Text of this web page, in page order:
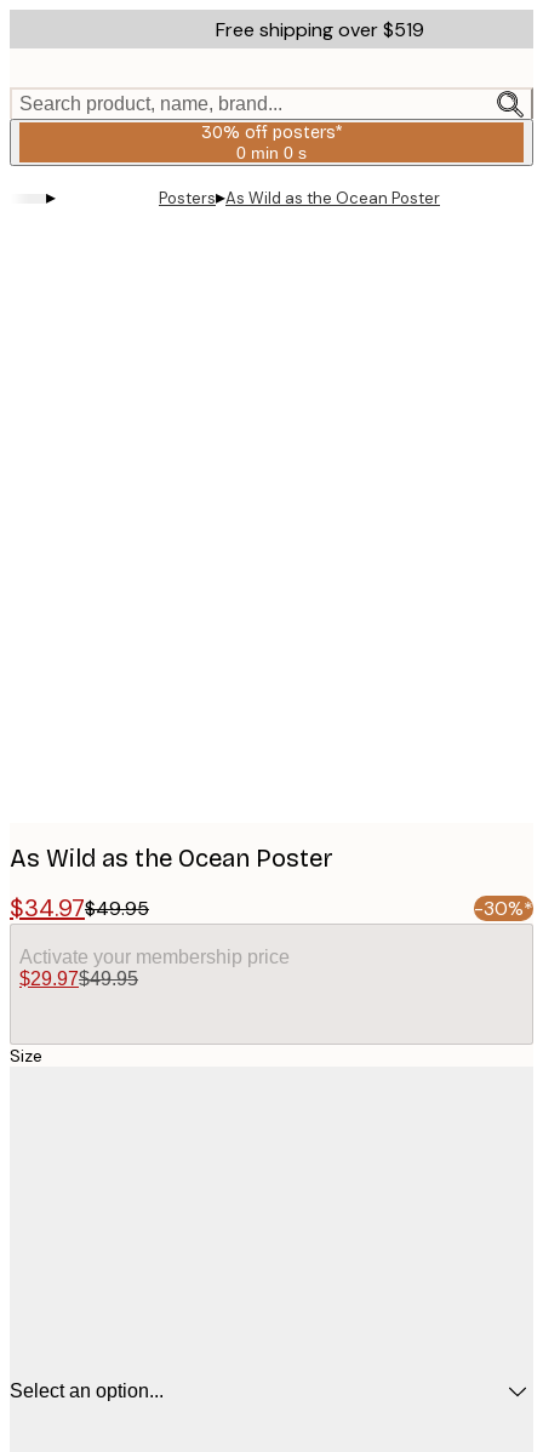
to
content.
Free shipping over $519
Search product, name, brand...
30% off posters*
0 min 0 s
Valid
2026-
▸ Posters▸As Wild as the Ocean Poster
As Wild as the Ocean Poster
$34.97$49.95 -30%*
Activate your membership price
$29.97$49.95
Size
Select an option...